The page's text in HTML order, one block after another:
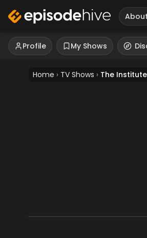
About
Profile My Shows
Home › TV Shows › The Institute